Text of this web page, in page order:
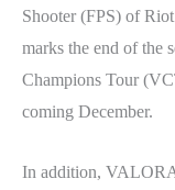
Shooter (FPS) of
marks the end of the
Champions Tour
coming December.
In addition,